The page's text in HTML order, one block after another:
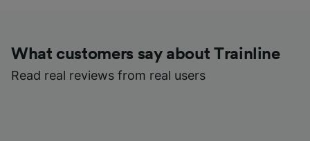
What customers say about Trainline
Read real reviews from real users